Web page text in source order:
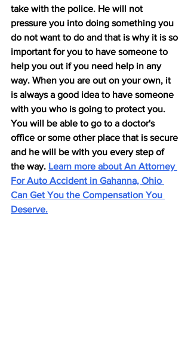
take with the police. He will not
pressure you into doing something you
do not want to do and that is why it is so
important for you to have someone to
help you out if you need help in any
way. When you are out on your own, it
is always a good idea to have someone
with you who is going to protect you.
You will be able to go to a doctor's
office or some other place that is secure
and he will be with you every step of
the way. Learn more about An Attorney
For Auto Accident in Gahanna, Ohio
Can Get You the Compensation You
Deserve.